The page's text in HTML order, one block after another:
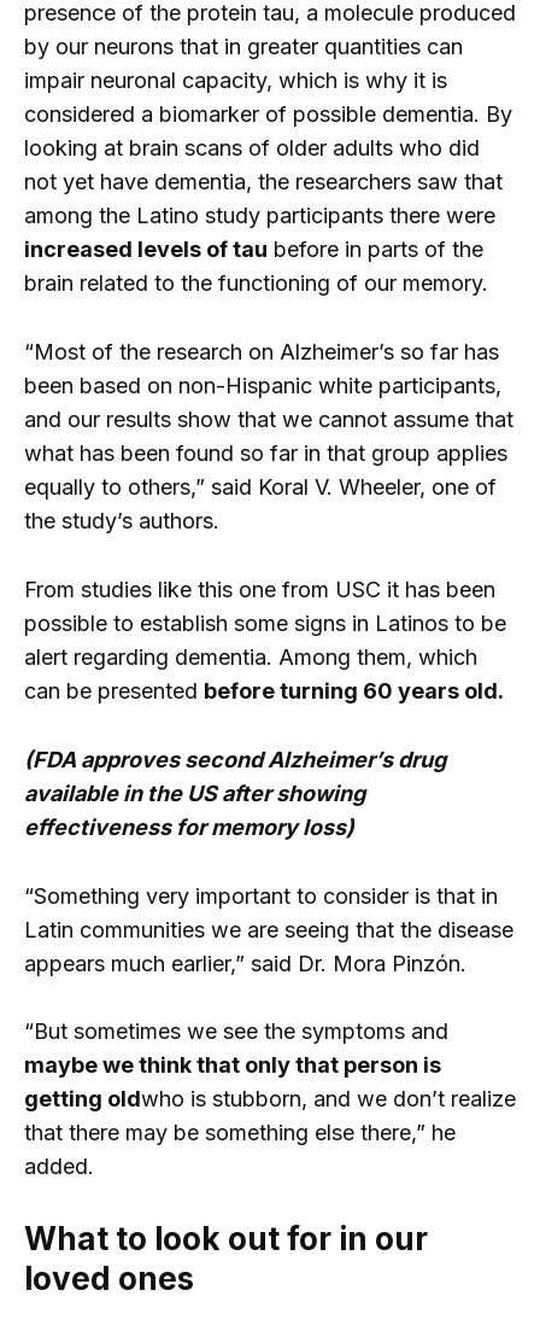
presence of the protein tau, a molecule produced
by our neurons that in greater quantities can
impair neuronal capacity, which is why it is
considered a biomarker of possible dementia. By
looking at brain scans of older adults who did
not yet have dementia, the researchers saw that
among the Latino study participants there were
increased levels of tau before in parts of the
brain related to the functioning of our memory.
“Most of the research on Alzheimer’s so far has
been based on non-Hispanic white participants,
and our results show that we cannot assume that
what has been found so far in that group applies
equally to others,” said Koral V. Wheeler, one of
the study’s authors.
From studies like this one from USC it has been
possible to establish some signs in Latinos to be
alert regarding dementia. Among them, which
can be presented before turning 60 years old.
(FDA approves second Alzheimer’s drug
available in the US after showing
effectiveness for memory loss)
“Something very important to consider is that in
Latin communities we are seeing that the disease
appears much earlier,” said Dr. Mora Pinzón.
“But sometimes we see the symptoms and
maybe we think that only that person is
getting oldwho is stubborn, and we don’t realize
that there may be something else there,” he
added.
What to look out for in our
loved ones